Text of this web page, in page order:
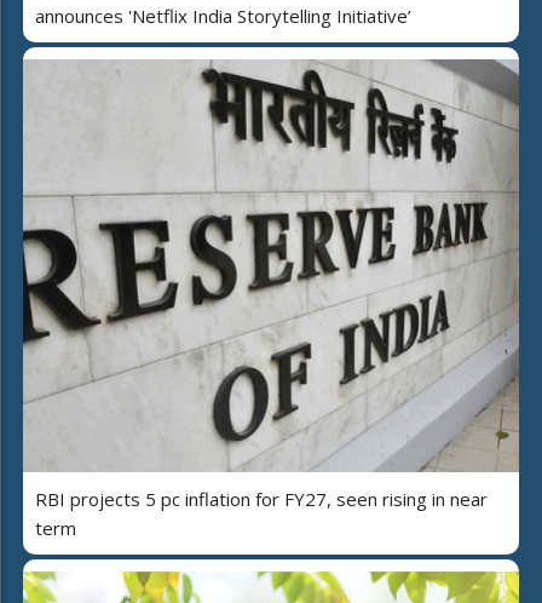
announces 'Netflix India Storytelling Initiative’
RBI projects 5 pc inflation for FY27, seen rising in near
term